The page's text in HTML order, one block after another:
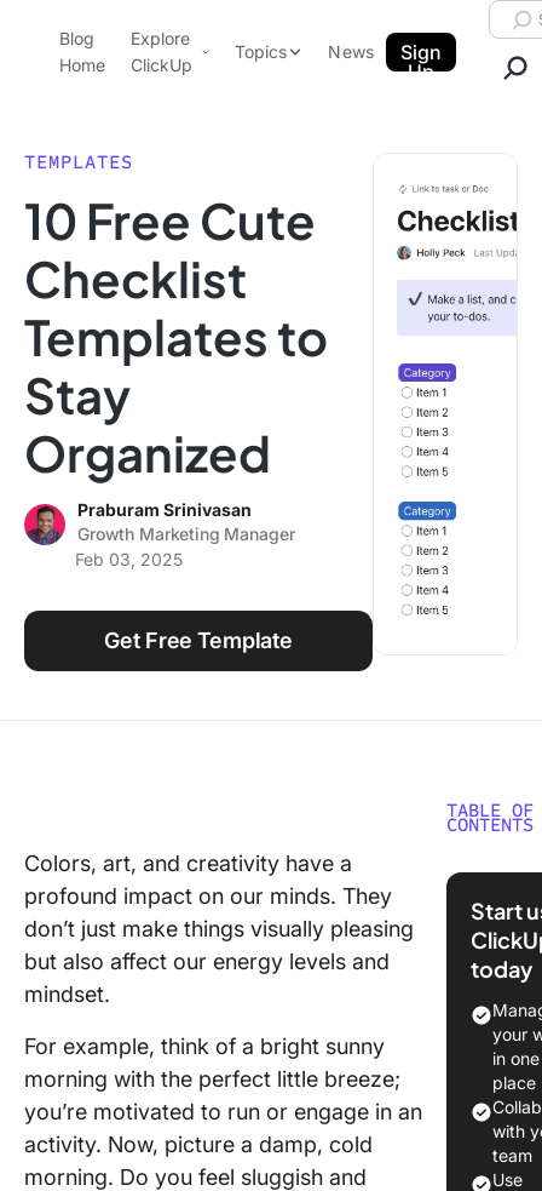
ClickUp Blog
Blog
Home
Explore
ClickUp
Pricing
Templates
Features
Use Cases
Integrations
Topics
Data Insights
Note Taking
Project Management
Time Management
Using ClickUp
News
Sign
Up
TEMPLATES
10 Free Cute
Checklist
Templates to
Stay
Organized
Praburam Srinivasan
Growth Marketing Manager
Feb 03, 2025
Get Free Template
Colors, art, and creativity have a
profound impact on our minds. They
don’t just make things visually pleasing
but also affect our energy levels and
mindset.
For example, think of a bright sunny
morning with the perfect little breeze;
you’re motivated to run or engage in an
activity. Now, picture a damp, cold
morning. Do you feel sluggish and
TABLE OF
CONTENTS
What Is
What
Good
10 Cute
Start
today
your
in one
place
with
team
Use